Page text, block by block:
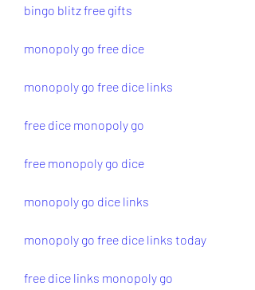
bingo blitz free gifts
monopoly go free dice
monopoly go free dice links
free dice monopoly go
free monopoly go dice
monopoly go dice links
monopoly go free dice links today
free dice links monopoly go